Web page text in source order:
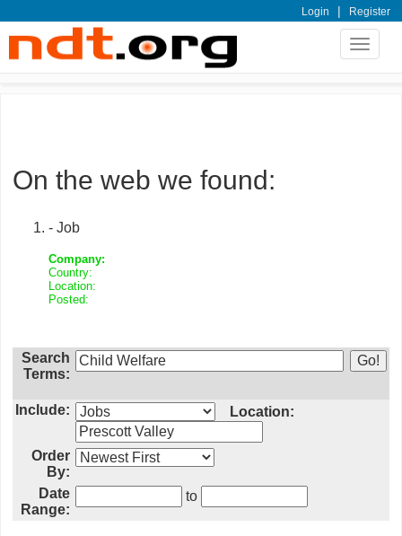
Login | Register
Toggle
On the web we found:
- Job
Company:
Country:
Location:
Posted:
Search
Terms:
Include: Location:
Order
By:
Date
Range:
to